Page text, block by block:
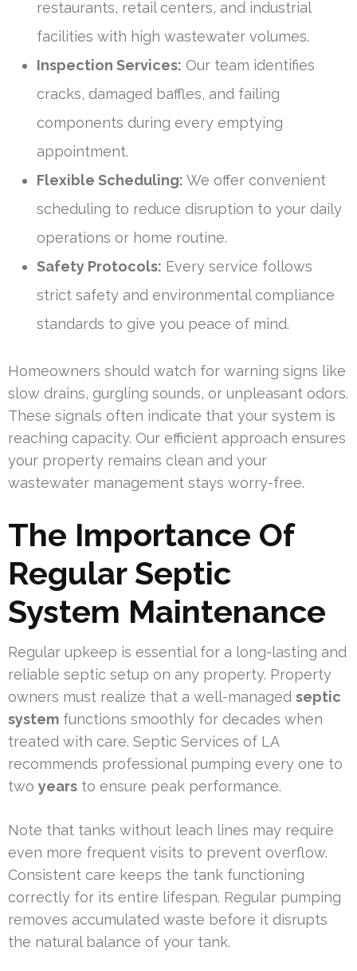
restaurants, retail centers, and industrial
facilities with high wastewater volumes.
Inspection Services: Our team identifies
cracks, damaged baffles, and failing
components during every emptying
appointment.
Flexible Scheduling: We offer convenient
scheduling to reduce disruption to your daily
operations or home routine.
Safety Protocols: Every service follows
strict safety and environmental compliance
standards to give you peace of mind.
Homeowners should watch for warning signs like
slow drains, gurgling sounds, or unpleasant odors.
These signals often indicate that your system is
reaching capacity. Our efficient approach ensures
your property remains clean and your
wastewater management stays worry-free.
The Importance Of
Regular Septic
System Maintenance
Regular upkeep is essential for a long-lasting and
reliable septic setup on any property. Property
owners must realize that a well-managed septic
system functions smoothly for decades when
treated with care. Septic Services of LA
recommends professional pumping every one to
two years to ensure peak performance.
Note that tanks without leach lines may require
even more frequent visits to prevent overflow.
Consistent care keeps the tank functioning
correctly for its entire lifespan. Regular pumping
removes accumulated waste before it disrupts
the natural balance of your tank.